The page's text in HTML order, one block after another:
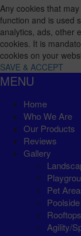
Any cookies that
function and is used
analytics, ads, other
cookies. It is
cookies on your
SAVE & ACCEPT
MENU
Home
Who We Are
Our Products
Reviews
Gallery
Pet
Poolside
Rooftops
Agility/